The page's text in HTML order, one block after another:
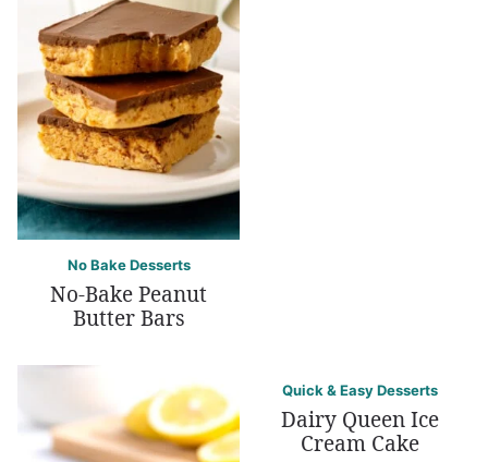
No Bake Desserts
No-Bake Peanut
Butter Bars
Quick & Easy Desserts
Dairy Queen Ice
Cream Cake